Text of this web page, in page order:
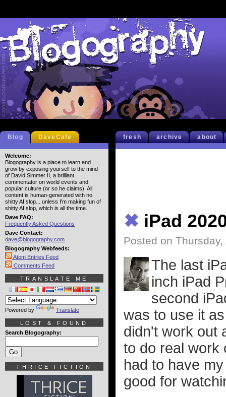
fresh archive about
✖ iPad
Posted on
The last
inch iPad
second
was to use it
didn't work out
to do real work
had to have
good for
Blog DaveCafe
Welcome:
Blogography is a place to learn and
grow by exposing yourself to the mind
of David Simmer II, a brilliant
commentator on world events and
popular culture (or so he claims). All
content is human-generated with no
shitty AI slop... unless I'm making fun of
shitty AI slop, which is all the time.
Dave FAQ:
Frequently Asked Questions
Dave Contact:
dave@blogography.com
Blogography Webfeeds:
Atom Entries Feed
Comments Feed
TRANSLATE ME
Powered by Translate
LOST & FOUND
Search Blogography:
THRICE FICTION